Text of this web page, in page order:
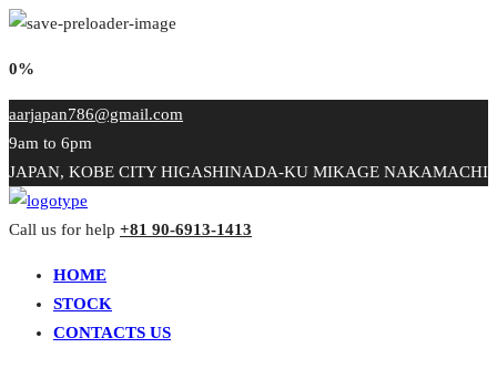
0%
aarjapan786@gmail.com
9am to 6pm
JAPAN, KOBE CITY HIGASHINADA-KU MIKAGE NAKAMACHI
Call us for help +81 90-6913-1413
HOME
STOCK
CONTACTS US